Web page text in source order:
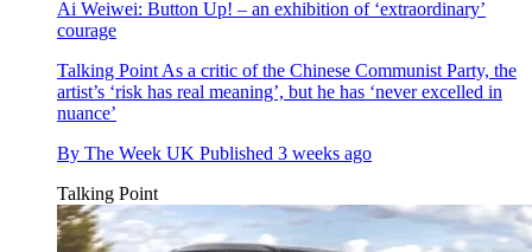
Ai Weiwei: Button Up! – an exhibition of ‘extraordinary’
courage
Talking PointAs a critic of the Chinese Communist Party, the
artist’s ‘risk has real meaning’, but he has ‘never excelled in
nuance’
By The Week UK Published 3 weeks ago
Talking Point